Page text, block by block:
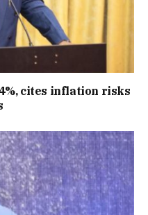
cites inflation risks